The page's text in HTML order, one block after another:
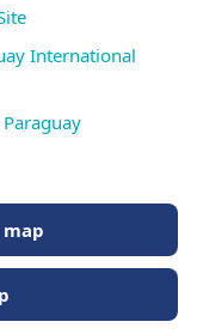
International